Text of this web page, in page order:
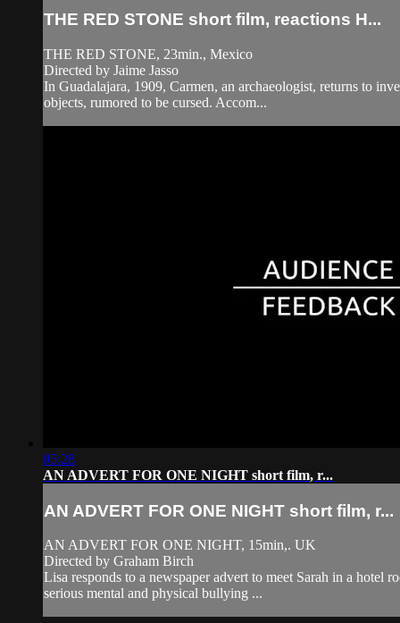
THE RED STONE short film, reactions H...
THE RED STONE, 23min., Mexico
Directed by Jaime Jasso
In Guadalajara, 1909, Carmen, an archaeologist, returns to
objects, rumored to be cursed. Accom...
05:28
AN ADVERT FOR ONE NIGHT short film, r...
AN ADVERT FOR ONE NIGHT short film, r...
AN ADVERT FOR ONE NIGHT, 15min,. UK
Directed by Graham Birch
Lisa responds to a newspaper advert to meet Sarah in a hotel
serious mental and physical bullying ...